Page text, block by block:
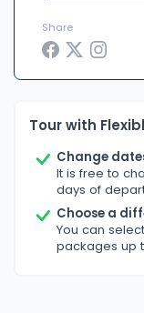
Share
Tour with
Change
It is free to
days of
Choose a
You can
packages up